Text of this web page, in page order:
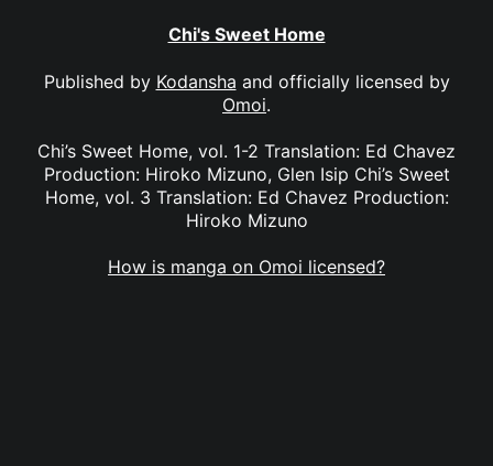
Chi's Sweet Home
Published by Kodansha and officially licensed by
Omoi.
Chi’s Sweet Home, vol. 1-2 Translation: Ed Chavez
Production: Hiroko Mizuno, Glen Isip Chi’s Sweet
Home, vol. 3 Translation: Ed Chavez Production:
Hiroko Mizuno
How is manga on Omoi licensed?